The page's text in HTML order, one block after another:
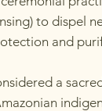
to dispel
and
a